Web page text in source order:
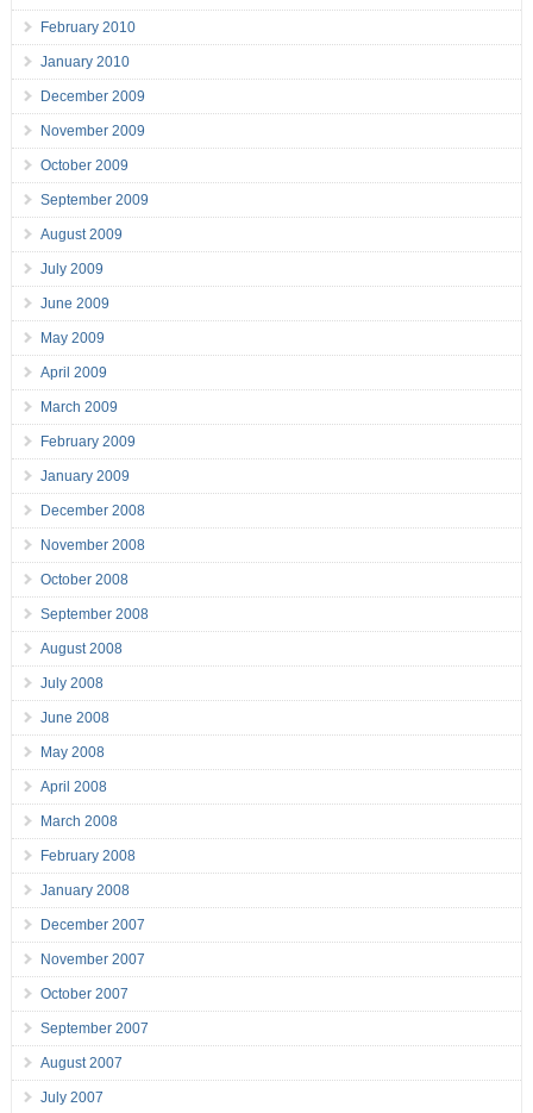
February 2010
January 2010
December 2009
November 2009
October 2009
September 2009
August 2009
July 2009
June 2009
May 2009
April 2009
March 2009
February 2009
January 2009
December 2008
November 2008
October 2008
September 2008
August 2008
July 2008
June 2008
May 2008
April 2008
March 2008
February 2008
January 2008
December 2007
November 2007
October 2007
September 2007
August 2007
July 2007